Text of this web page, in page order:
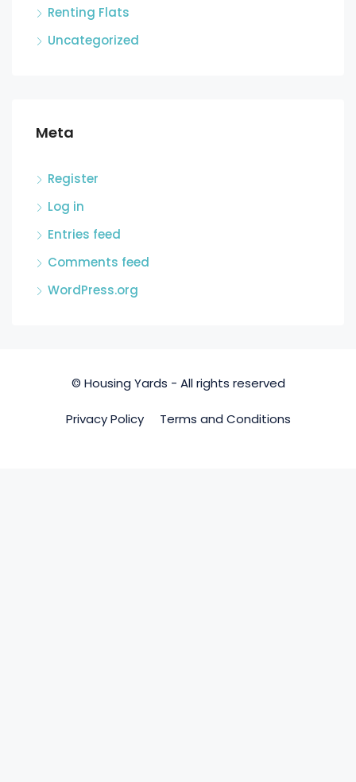
Renting Flats
Uncategorized
Meta
Register
Log in
Entries feed
Comments feed
WordPress.org
© Housing Yards - All rights reserved
Privacy Policy Terms and Conditions